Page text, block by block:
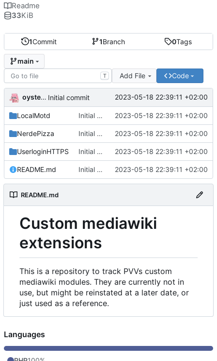
1Commit 1Branch 0Tags
main
T Add File Code
oysteikt Initial commit 2023-05-18 22:39:11 +02:00
LocalMotd Initial commit 2023-05-18 22:39:11 +02:00
NerdePizza Initial commit 2023-05-18 22:39:11 +02:00
UserloginHTTPS Initial commit 2023-05-18 22:39:11 +02:00
README.md Initial commit 2023-05-18 22:39:11 +02:00
README.md
Custom mediawiki
extensions
This is a repository to track PVVs custom
mediawiki modules. They are currently not in
use, but might be reinstated at a later date, or
just used as a reference.
Readme
33KiB
Languages